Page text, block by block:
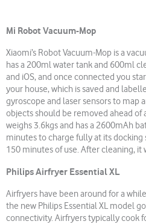
Mi Robot Vacuum-Mop
Xiaomi’s Robot Vacuum-Mop is a
has a 200ml water tank and 600ml
and iOS, and once connected you
your house, which is saved and
gyroscope and laser sensors to map
objects should be removed ahead of
weighs 3.6kgs and has a 2600mAh
minutes to charge fully at its docking
150 minutes of use. After cleaning, it
Philips Airfryer Essential XL
Airfryers have been around for a
the new Philips Essential XL model
connectivity. Airfryers typically cook